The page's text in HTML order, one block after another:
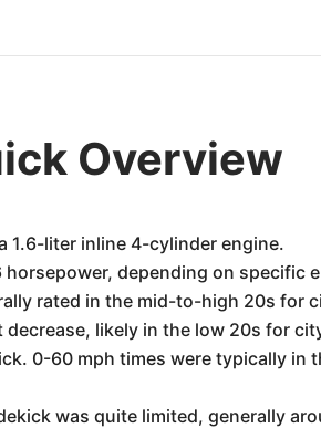
Overview
1.6-liter inline 4-cylinder engine.
depending on specific
rated in the mid-to-high 20s for
likely in the low 20s for
0-60 mph times were typically in
was quite limited, generally